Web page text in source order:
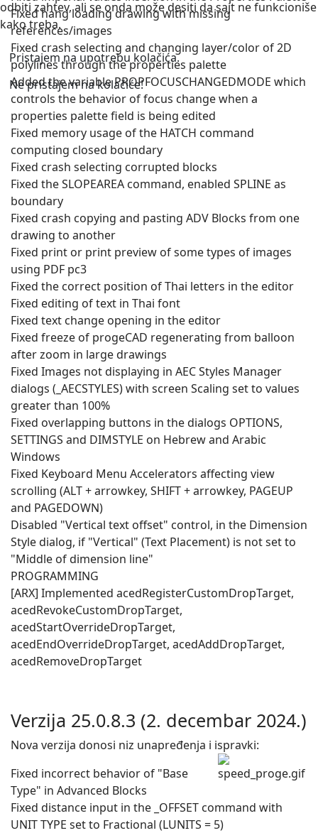
Fixed hang loading drawing with missing
references/images
Fixed crash selecting and changing layer/color of 2D
polylines through the properties palette
Added the variable PROPFOCUSCHANGEDMODE which
controls the behavior of focus change when a
properties palette field is being edited
Fixed memory usage of the HATCH command
computing closed boundary
Fixed crash selecting corrupted blocks
Fixed the SLOPEAREA command, enabled SPLINE as
boundary
Fixed crash copying and pasting ADV Blocks from one
drawing to another
Fixed print or print preview of some types of images
using PDF pc3
Fixed the correct position of Thai letters in the editor
Fixed editing of text in Thai font
Fixed text change opening in the editor
Fixed freeze of progeCAD regenerating from balloon
after zoom in large drawings
Fixed Images not displaying in AEC Styles Manager
dialogs (_AECSTYLES) with screen Scaling set to values
greater than 100%
Fixed overlapping buttons in the dialogs OPTIONS,
SETTINGS and DIMSTYLE on Hebrew and Arabic
Windows
Fixed Keyboard Menu Accelerators affecting view
scrolling (ALT + arrowkey, SHIFT + arrowkey, PAGEUP
and PAGEDOWN)
Disabled "Vertical text offset" control, in the Dimension
Style dialog, if "Vertical" (Text Placement) is not set to
"Middle of dimension line"
PROGRAMMING
[ARX] Implemented acedRegisterCustomDropTarget,
acedRevokeCustomDropTarget,
acedStartOverrideDropTarget,
acedEndOverrideDropTarget, acedAddDropTarget,
acedRemoveDropTarget
Verzija 25.0.8.3 (2. decembar 2024.)
Nova verzija donosi niz unapređenja i ispravki:
Fixed incorrect behavior of "Base
Type" in Advanced Blocks
Fixed distance input in the _OFFSET command with
UNIT TYPE set to Fractional (LUNITS = 5)
odbiti zahtev, ali se onda može desiti da sajt ne funkcioniše
kako treba.
Pristajem na upotrebu kolačića.
Ne pristajem na kolačiće!